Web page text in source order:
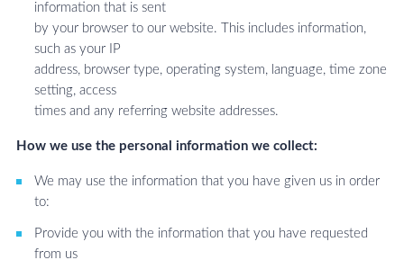
information that is sent
by your browser to our website. This includes information,
such as your IP
address, browser type, operating system, language, time zone
setting, access
times and any referring website addresses.
How we use the personal information we collect:
We may use the information that you have given us in order
to:
Provide you with the information that you have requested
from us